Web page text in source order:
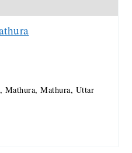
Mathura, Mathura, Uttar